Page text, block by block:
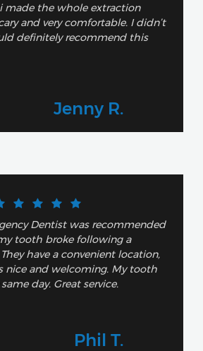
made the whole extraction
and very comfortable. I didn’t
definitely recommend this
Jenny R.
Dentist was recommended
tooth broke following a
have a convenient location,
nice and welcoming. My tooth
day. Great service.
Phil T.